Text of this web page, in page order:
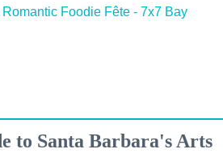
Foodie Fête - 7x7 Bay
to Santa Barbara's Arts